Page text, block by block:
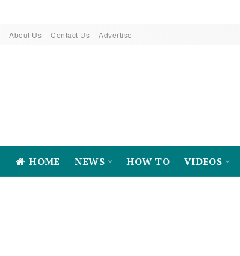
About Us Contact Us Advertise
HOME NEWS HOW TO VIDEOS